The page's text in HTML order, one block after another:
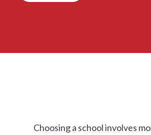
Choosing a school involves